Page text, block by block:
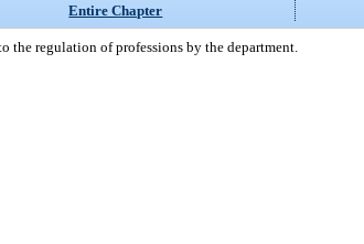
Entire Chapter
the regulation of professions by the department.